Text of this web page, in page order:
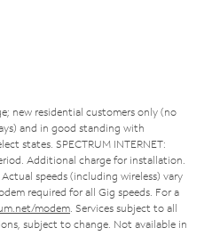
new residential customers only (no
and in good standing with
states. SPECTRUM INTERNET:
Additional charge for installation.
speeds (including wireless) vary
required for all Gig speeds. For a
modem . Services subject to all
subject to change. Not available in